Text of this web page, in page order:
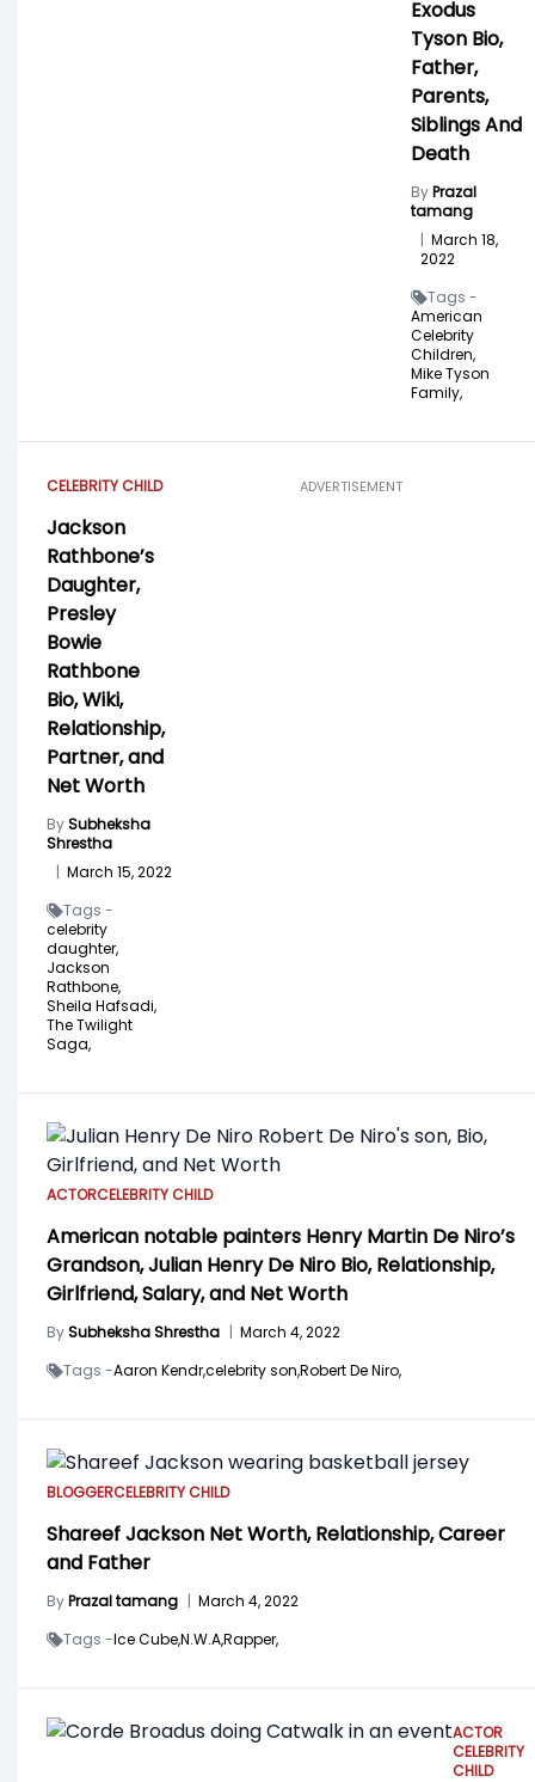
Exodus
Tyson Bio,
Father,
Parents,
Siblings And
Death
ByPrazal
tamang
| March 18,
2022
Tags -
American
Celebrity
Children,
Mike Tyson
Family,
CELEBRITY CHILD
Jackson
Rathbone’s
Daughter,
Presley
Bowie
Rathbone
Bio, Wiki,
Relationship,
Partner, and
Net Worth
BySubheksha
Shrestha
| March 15, 2022
Tags -
celebrity
daughter,
Jackson
Rathbone,
Sheila Hafsadi,
The Twilight
Saga,
ADVERTISEMENT
ACTORCELEBRITY CHILD
American notable painters Henry Martin De Niro’s
Grandson, Julian Henry De Niro Bio, Relationship,
Girlfriend, Salary, and Net Worth
BySubheksha Shrestha | March 4, 2022
Tags -Aaron Kendr,celebrity son,Robert De Niro,
BLOGGERCELEBRITY CHILD
Shareef Jackson Net Worth, Relationship, Career
and Father
ByPrazal tamang | March 4, 2022
Tags -Ice Cube,N.W.A,Rapper,
ACTOR
CELEBRITY
CHILD